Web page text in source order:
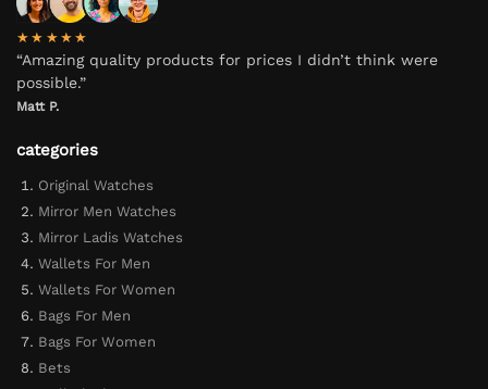
★★★★★
“Amazing quality products for prices I didn’t think were
possible.”
Matt P.
categories
Original Watches
Mirror Men Watches
Mirror Ladis Watches
Wallets For Men
Wallets For Women
Bags For Men
Bags For Women
Bets